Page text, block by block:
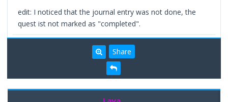
edit: I noticed that the journal entry was not done, the
quest ist not marked as "completed".
Share